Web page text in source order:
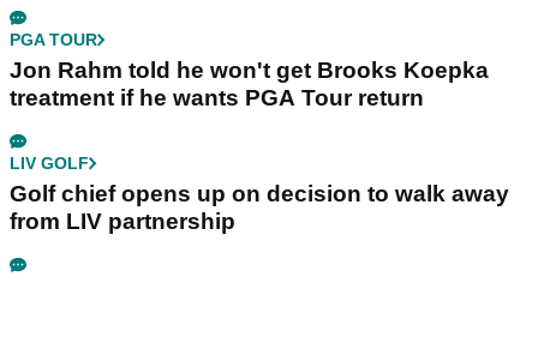
PGA TOUR
Jon Rahm told he won't get Brooks Koepka
treatment if he wants PGA Tour return
LIV GOLF
Golf chief opens up on decision to walk away
from LIV partnership